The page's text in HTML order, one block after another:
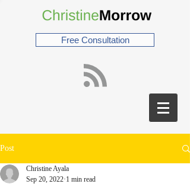
Free Consultation
Post
Christine Ayala
Sep 20, 2022 1 min read